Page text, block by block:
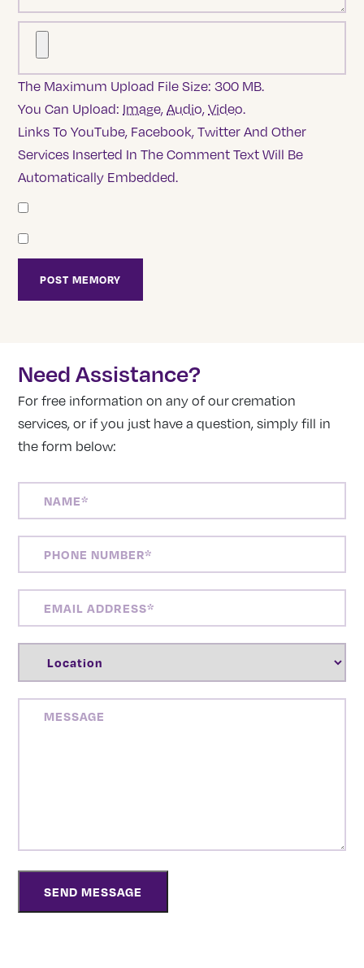
The Maximum Upload File Size: 300 MB.
You Can Upload: Image,Audio,Video.
Links To YouTube, Facebook, Twitter And Other
Services Inserted In The Comment Text Will Be
Automatically Embedded.
Need Assistance?
For free information on any of our cremation
services, or if you just have a question, simply fill in
the form below:
NUMBER(REQUIRED)
ADDRESS(REQUIRED)